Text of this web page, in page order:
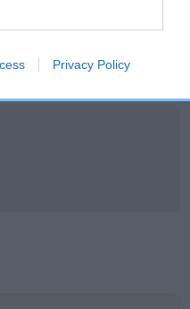
Privacy Policy